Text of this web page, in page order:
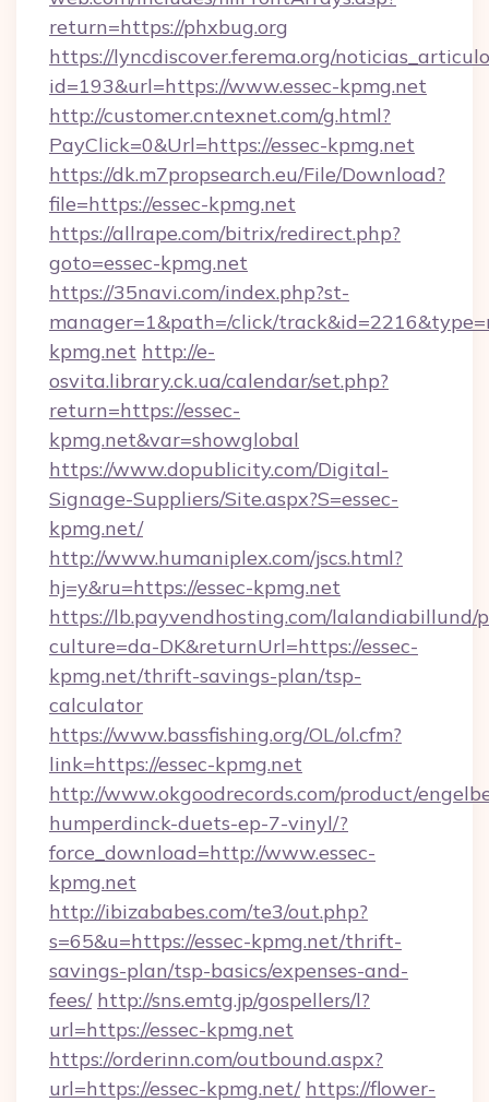
return=https://phxbug.org
https://lyncdiscover.ferema.org/
id=193&url=https://www.essec-kpmg.net
http://customer.cntexnet.com/g.html?
PayClick=0&Url=https://essec-kpmg.net
https://dk.m7propsearch.eu/File/Download?
file=https://essec-kpmg.net
https://allrape.com/bitrix/redirect.php?
goto=essec-kpmg.net
https://35navi.com/index.php?st-
manager=1&path=/click/
kpmg.net http://e-
osvita.library.ck.ua/calendar/set.php?
return=https://essec-
kpmg.net&var=showglobal
https://www.dopublicity.com/Digital-
Signage-Suppliers/Site.aspx?S=essec-
kpmg.net/
http://www.humaniplex.com/jscs.html?
hj=y&ru=https://essec-kpmg.net
https://lb.payvendhosting.com/lalandiabillund/
culture=da-DK&returnUrl=https://essec-
kpmg.net/thrift-savings-plan/tsp-
calculator
https://www.bassfishing.org/OL/ol.cfm?
link=https://essec-kpmg.net
http://www.okgoodrecords.com/product/
humperdinck-duets-ep-7-vinyl/?
force_download=http://www.essec-
kpmg.net
http://ibizababes.com/te3/out.php?
s=65&u=https://essec-kpmg.net/thrift-
savings-plan/tsp-basics/expenses-and-
fees/ http://sns.emtg.jp/gospellers/l?
url=https://essec-kpmg.net
https://orderinn.com/outbound.aspx?
url=https://essec-kpmg.net/ https://flower-